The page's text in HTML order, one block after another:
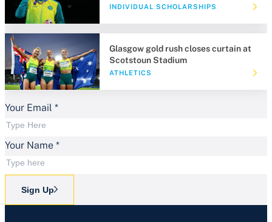
INDIVIDUAL SCHOLARSHIPS
Glasgow gold rush closes curtain at
Scotstoun Stadium
ATHLETICS
Your Email *
Your Name *
Sign Up